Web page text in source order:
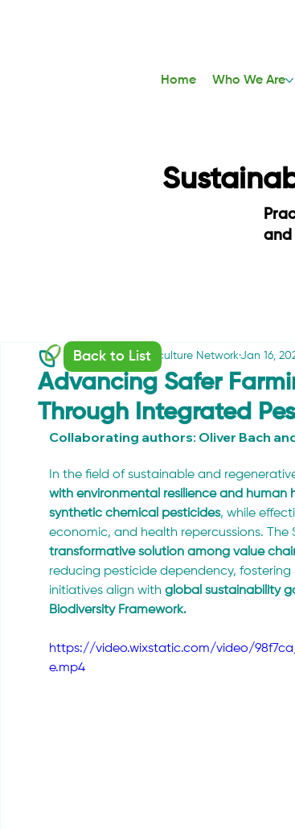
Home Who We Are
and
Advancing Safer
Through Integrated
Sustainable Agriculture NetworkJan 16,
Collaborating authors: Oliver Bach
In the field of sustainable and
with environmental resilience and human
synthetic chemical pesticides, while
economic, and health repercussions. The
transformative solution among value
reducing pesticide dependency, fostering
initiatives align with global sustainability
Biodiversity Framework.
https://video.wixstatic.com/video/
e.mp4
Back to List